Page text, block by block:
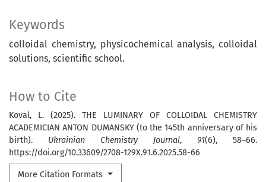
Keywords
colloidal chemistry, physicochemical analysis, colloidal
solutions, scientific school.
How to Cite
Koval, L. (2025). THE LUMINARY OF COLLOIDAL CHEMISTRY
ACADEMICIAN ANTON DUMANSKY (to the 145th anniversary of his
birth). Ukrainian Chemistry Journal, 91(6), 58–66.
https://doi.org/10.33609/2708-129X.91.6.2025.58-66
More Citation Formats